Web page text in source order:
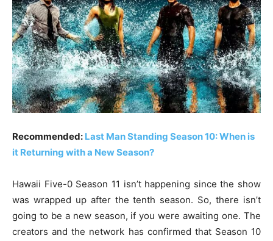
Recommended: Last Man Standing Season 10: When is
it Returning with a New Season?
Hawaii Five-0 Season 11 isn’t happening since the show
was wrapped up after the tenth season. So, there isn’t
going to be a new season, if you were awaiting one. The
creators and the network has confirmed that Season 10